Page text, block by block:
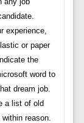
experience,
or paper
the
word to
dream job.
a list of old
reason.